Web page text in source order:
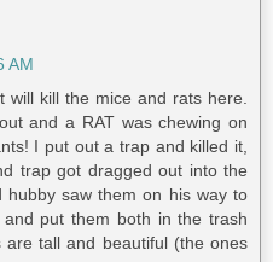
AM
will kill the mice and rats here.
and a RAT was chewing on
I put out a trap and killed it,
trap got dragged out into the
hubby saw them on his way to
put them both in the trash
are tall and beautiful (the ones